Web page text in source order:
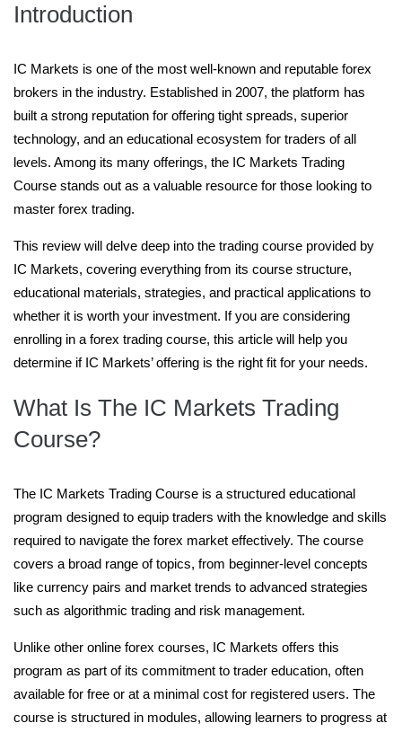
Introduction
IC Markets is one of the most well-known and reputable forex
brokers in the industry. Established in 2007, the platform has
built a strong reputation for offering tight spreads, superior
technology, and an educational ecosystem for traders of all
levels. Among its many offerings, the IC Markets Trading
Course stands out as a valuable resource for those looking to
master forex trading.
This review will delve deep into the trading course provided by
IC Markets, covering everything from its course structure,
educational materials, strategies, and practical applications to
whether it is worth your investment. If you are considering
enrolling in a forex trading course, this article will help you
determine if IC Markets’ offering is the right fit for your needs.
What Is The IC Markets Trading
Course?
The IC Markets Trading Course is a structured educational
program designed to equip traders with the knowledge and skills
required to navigate the forex market effectively. The course
covers a broad range of topics, from beginner-level concepts
like currency pairs and market trends to advanced strategies
such as algorithmic trading and risk management.
Unlike other online forex courses, IC Markets offers this
program as part of its commitment to trader education, often
available for free or at a minimal cost for registered users. The
course is structured in modules, allowing learners to progress at